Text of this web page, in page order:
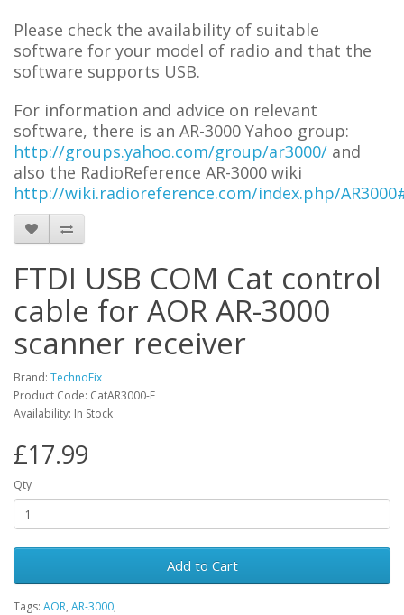
Please check the availability of suitable
software for your model of radio and that the
software supports USB.
For information and advice on relevant
software, there is an AR-3000 Yahoo group:
http://groups.yahoo.com/group/ar3000/ and
also the RadioReference AR-3000 wiki
http://wiki.radioreference.com/index.php/
FTDI USB COM Cat control
cable for AOR AR-3000
scanner receiver
Brand: TechnoFix
Product Code: CatAR3000-F
Availability: In Stock
£17.99
Qty
Add to Cart
Tags: AOR, AR-3000,